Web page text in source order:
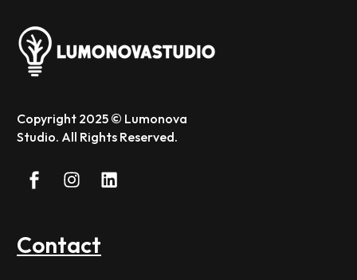
Copyright 2025 © Lumonova
Studio. All Rights Reserved.
Contact